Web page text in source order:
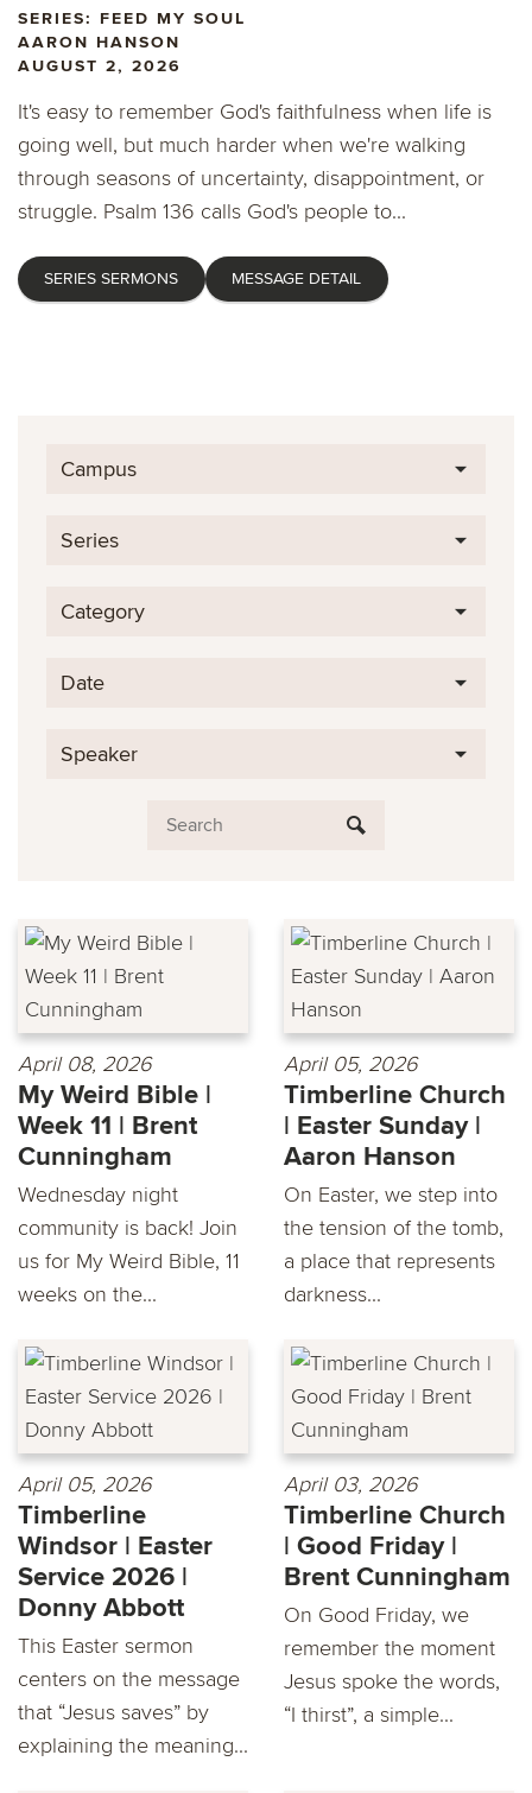
SERIES: FEED MY SOUL
AARON HANSON
AUGUST 2, 2026
It's easy to remember God's faithfulness when life is
going well, but much harder when we're walking
through seasons of uncertainty, disappointment, or
struggle. Psalm 136 calls God's people to...
SERIES SERMONS MESSAGE DETAIL
Campus
Series
Category
Date
Speaker
April 08, 2026
My Weird Bible |
Week 11 | Brent
Cunningham
Wednesday night
community is back! Join
us for My Weird Bible, 11
weeks on the...
April 05, 2026
Timberline Church
| Easter Sunday |
Aaron Hanson
On Easter, we step into
the tension of the tomb,
a place that represents
darkness...
April 05, 2026
Timberline
Windsor | Easter
Service 2026 |
Donny Abbott
This Easter sermon
centers on the message
that “Jesus saves” by
explaining the meaning...
April 03, 2026
Timberline Church
| Good Friday |
Brent Cunningham
On Good Friday, we
remember the moment
Jesus spoke the words,
“I thirst”, a simple...